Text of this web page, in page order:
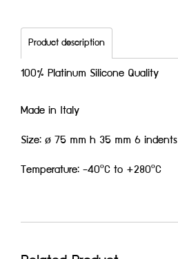
Product description
100% Platinum Silicone Quality
Made in Italy
Size: ø 75 mm h 35 mm 6 indents
Temperature: -40ºC to +280ºC